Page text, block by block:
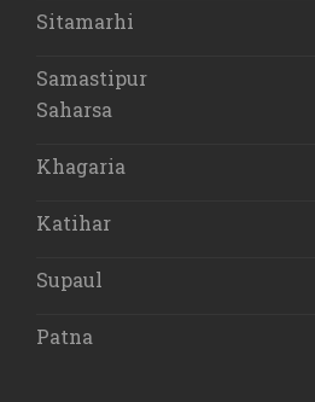
Sitamarhi
Samastipur
Saharsa
Khagaria
Katihar
Supaul
Patna